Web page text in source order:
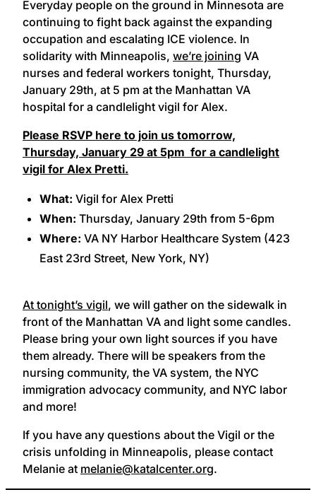
Everyday people on the ground in Minnesota are
continuing to fight back against the expanding
occupation and escalating ICE violence. In
solidarity with Minneapolis, we’re joining VA
nurses and federal workers tonight, Thursday,
January 29th, at 5 pm at the Manhattan VA
hospital for a candlelight vigil for Alex.
Please RSVP here to join us tomorrow,
Thursday, January 29 at 5pm for a candlelight
vigil for Alex Pretti.
What: Vigil for Alex Pretti
When: Thursday, January 29th from 5-6pm
Where: VA NY Harbor Healthcare System (423
East 23rd Street, New York, NY)
At tonight’s vigil, we will gather on the sidewalk in
front of the Manhattan VA and light some candles.
Please bring your own light sources if you have
them already. There will be speakers from the
nursing community, the VA system, the NYC
immigration advocacy community, and NYC labor
and more!
If you have any questions about the Vigil or the
crisis unfolding in Minneapolis, please contact
Melanie at melanie@katalcenter.org.